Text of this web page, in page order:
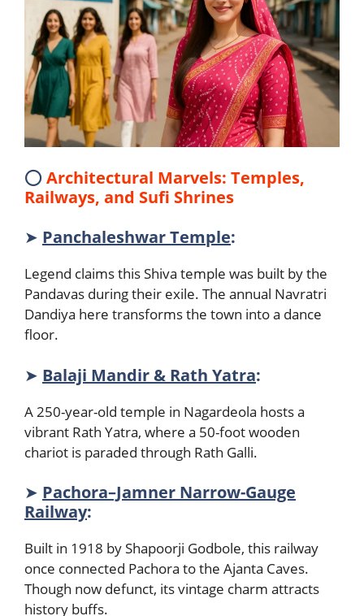
⭕ Architectural Marvels: Temples,
Railways, and Sufi Shrines
➤ Panchaleshwar Temple:
Legend claims this Shiva temple was built by the
Pandavas during their exile. The annual Navratri
Dandiya here transforms the town into a dance
floor.
➤ Balaji Mandir & Rath Yatra:
A 250-year-old temple in Nagardeola hosts a
vibrant Rath Yatra, where a 50-foot wooden
chariot is paraded through Rath Galli.
➤ Pachora–Jamner Narrow-Gauge
Railway:
Built in 1918 by Shapoorji Godbole, this railway
once connected Pachora to the Ajanta Caves.
Though now defunct, its vintage charm attracts
history buffs.